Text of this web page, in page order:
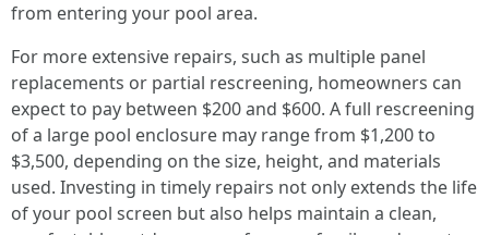
from entering your pool area.
For more extensive repairs, such as multiple panel
replacements or partial rescreening, homeowners can
expect to pay between $200 and $600. A full rescreening
of a large pool enclosure may range from $1,200 to
$3,500, depending on the size, height, and materials
used. Investing in timely repairs not only extends the life
of your pool screen but also helps maintain a clean,